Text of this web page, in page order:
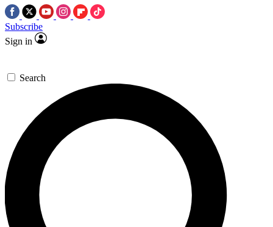
Subscribe
Sign in
Search